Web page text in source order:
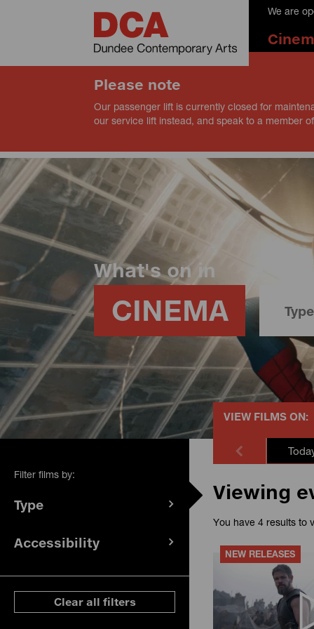
We are
Please note
Our passenger lift is currently closed for
our service lift instead, and speak to a member
What's on in
CINEMA
Filter films by:
Type
(filters
Accessibility
(
filters
Clear all filters
VIEW FILMS ON:
Viewing
You have 4 results to
NEW RELEASES